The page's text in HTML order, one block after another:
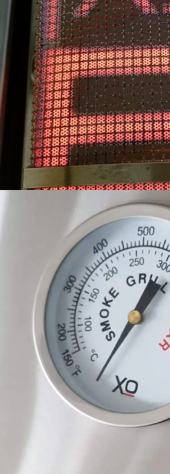
GAUGE
EASY TO READ
OR SEAR LIKE A